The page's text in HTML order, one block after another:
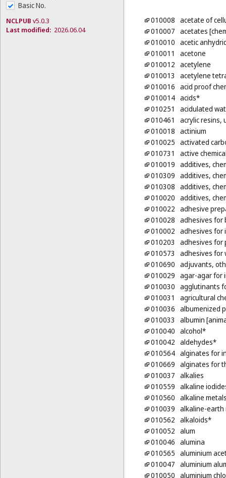
Basic No.
NCLPUB v5.0.3
Last modified: 2026.06.04
010008 acetate of
010007 acetates
010010 acetic
010011
acetone
010012 acetylene
010013
acetylene
010016 acid proof
010014 acids*
010251
acidulated
010461
acrylic resins,
010018 actinium
010025 activated
010731
active
010019 additives,
010309 additives,
010308 additives,
010020 additives,
010022 adhesive
010028 adhesives for
010002 adhesives for
010203
adhesives for
010573
adhesives for
010690 adjuvants,
010029 agar-agar for
010030 agglutinants
010031
agricultural
010036 albumenized
010033
albumin
010040 alcohol*
010042 aldehydes*
010564 alginates for
010669 alginates for
010037 alkalies
010559 alkaline
010560 alkaline
010039 alkaline-earth
010562 alkaloids*
010052 alum
010046 alumina
010565 aluminium
010047 aluminium
010050 aluminium